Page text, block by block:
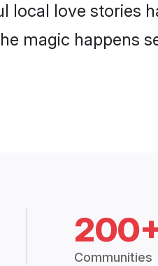
love stories
magic happens
Communities